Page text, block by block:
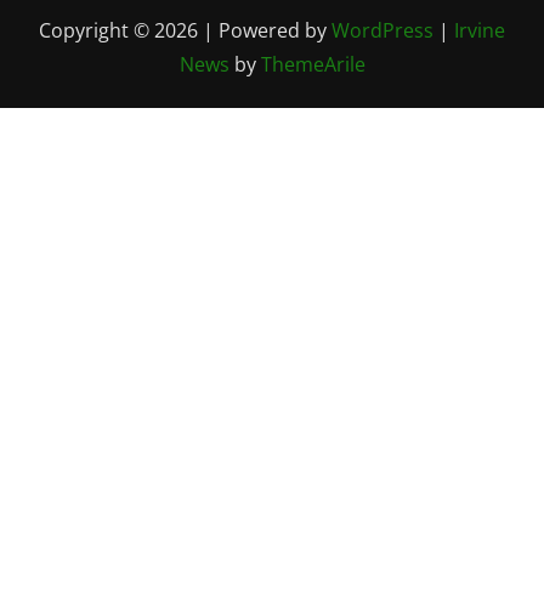
Copyright © 2026 | Powered byWordPress | Irvine
News byThemeArile